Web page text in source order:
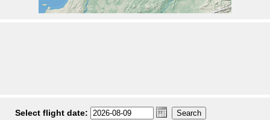
Select flight date: